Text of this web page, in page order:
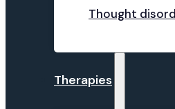
Thought
Therapies